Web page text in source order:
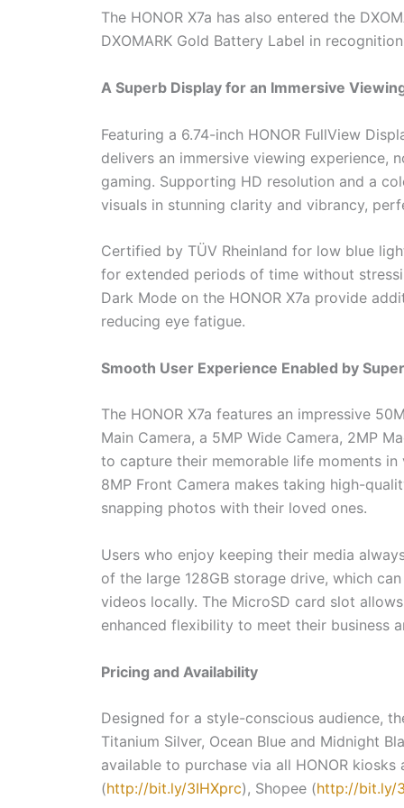
The HONOR X7a has also entered the
DXOMARK Gold Battery Label in
A Superb Display for an Immersive
Featuring a 6.74-inch HONOR FullView
delivers an immersive viewing experience,
gaming. Supporting HD resolution and a
visuals in stunning clarity and vibrancy,
Certified by TÜV Rheinland for low blue
for extended periods of time without
Dark Mode on the HONOR X7a provide
reducing eye fatigue.
Smooth User Experience Enabled by
The HONOR X7a features an impressive
Main Camera, a 5MP Wide Camera, 2MP
to capture their memorable life moments
8MP Front Camera makes taking high-
snapping photos with their loved ones.
Users who enjoy keeping their media
of the large 128GB storage drive, which
videos locally. The MicroSD card slot
enhanced flexibility to meet their business
Pricing and Availability
Designed for a style-conscious audience,
Titanium Silver, Ocean Blue and Midnight
available to purchase via all HONOR
(http://bit.ly/3IHXprc), Shopee (http://bit.ly/